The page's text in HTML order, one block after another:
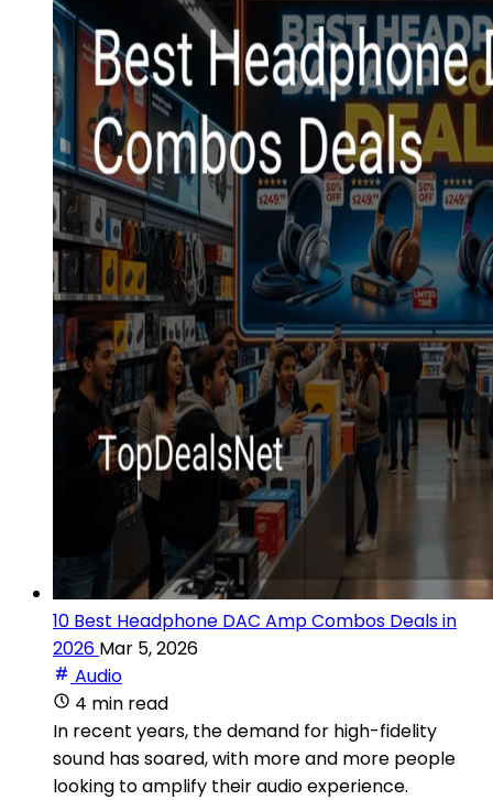
10 Best Headphone DAC Amp Combos Deals in
2026 Mar 5, 2026
Audio
4 min read
In recent years, the demand for high-fidelity
sound has soared, with more and more people
looking to amplify their audio experience.